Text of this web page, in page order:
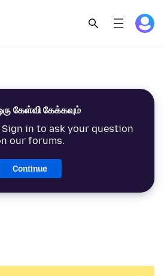
கேள்வி கேக்கவும்
in to ask your question
our forums.
Continue